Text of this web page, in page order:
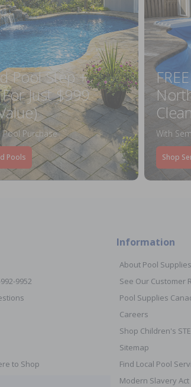
Pool Step +
Just $999
Purchase
Pools
With
Shop
9952
to Shop
Information
About Pool
See Our Customer
Pool Supplies
Careers
Shop Children's
Sitemap
Find Local Pool
Modern Slavery